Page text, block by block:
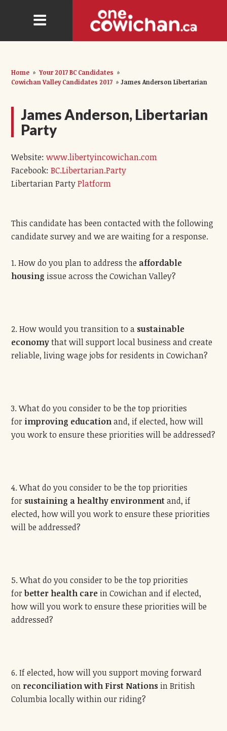
Home » Your 2017 BC Candidates »
Cowichan Valley Candidates 2017 » James Anderson Libertarian
James Anderson, Libertarian
Party
Website:www.libertyincowichan.com
Facebook:BC.Libertarian.Party
Libertarian PartyPlatform
This candidate has been contacted with the following
candidate survey and we are waiting for a response.
1. How do you plan to address the affordable
housing issue across the Cowichan Valley?
2. How would you transition to a sustainable
economythat will support local business and create
reliable, living wage jobs for residents in Cowichan?
3. What do you consider to be the top priorities
for improving educationand, if elected, how will
you work to ensure these priorities will be addressed?
4. What do you consider to be the top priorities
for sustaining a healthy environmentand, if
elected, how will you work to ensure these priorities
will be addressed?
5. What do you consider to be the top priorities
forbetter health care in Cowichan and if elected,
how will you work to ensure these priorities will be
addressed?
6. If elected, how will you support moving forward
on reconciliation with First Nations in British
Columbia locally within our riding?